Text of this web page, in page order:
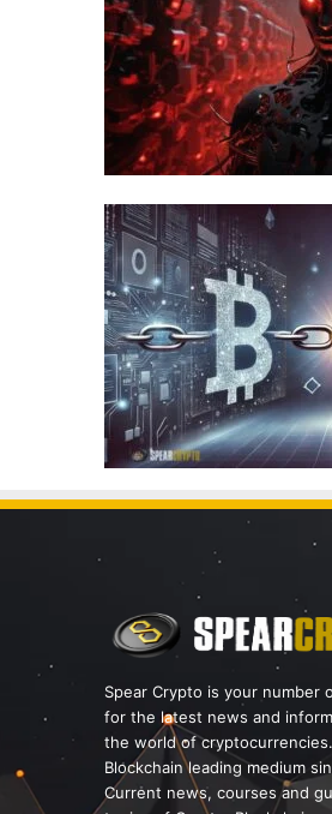
Spear Crypto is your number
for the latest news and
the world of
Blockchain leading medium
Current news, courses and